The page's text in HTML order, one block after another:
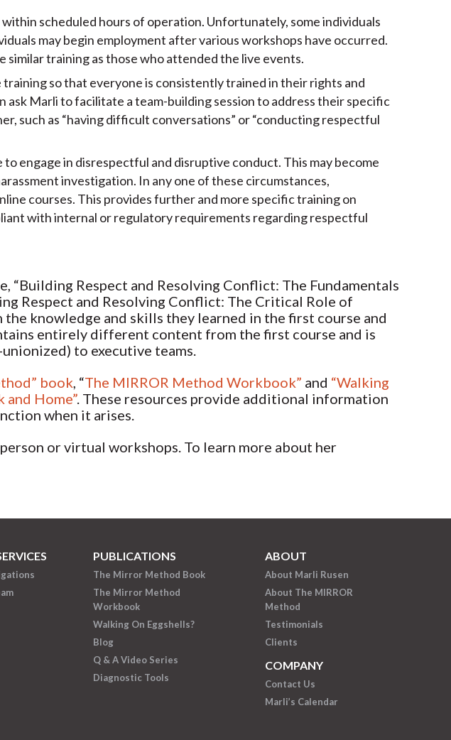
scheduled hours of operation. Unfortunately, some individuals
may begin employment after various workshops have occurred.
similar training as those who attended the live events.
so that everyone is consistently trained in their rights and
Marli to facilitate a team-building session to address their specific
such as “having difficult conversations” or “conducting respectful
engage in disrespectful and disruptive conduct. This may become
investigation. In any one of these circumstances,
courses. This provides further and more specific training on
with internal or regulatory requirements regarding respectful
Respect and Resolving Conflict: The Fundamentals
Respect and Resolving Conflict: The Critical Role of
knowledge and skills they learned in the first course and
entirely different content from the first course and is
to executive teams.
book, “The MIRROR Method Workbook” and “Walking
Home”. These resources provide additional information
when it arises.
or virtual workshops. To learn more about her
PUBLICATIONS
The Mirror Method Book
The Mirror Method
Workbook
Walking On Eggshells?
Blog
Q & A Video Series
Diagnostic Tools
ABOUT
About Marli Rusen
About The MIRROR
Method
Testimonials
Clients
COMPANY
Contact Us
Marli’s Calendar